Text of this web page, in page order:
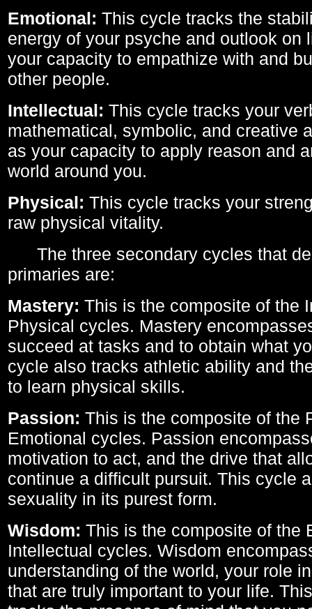
Emotional: This cycle tracks the
energy of your psyche and outlook on
your capacity to empathize with and
other people.
Intellectual: This cycle tracks your
mathematical, symbolic, and creative
as your capacity to apply reason and
world around you.
Physical: This cycle tracks your
raw physical vitality.
The three secondary cycles that
primaries are:
Mastery: This is the composite of the
Physical cycles. Mastery
succeed at tasks and to obtain what
cycle also tracks athletic ability and
to learn physical skills.
Passion: This is the composite of the
Emotional cycles. Passion
motivation to act, and the drive that
continue a difficult pursuit. This cycle
sexuality in its purest form.
Wisdom: This is the composite of the
Intellectual cycles. Wisdom
understanding of the world, your role
that are truly important to your life.